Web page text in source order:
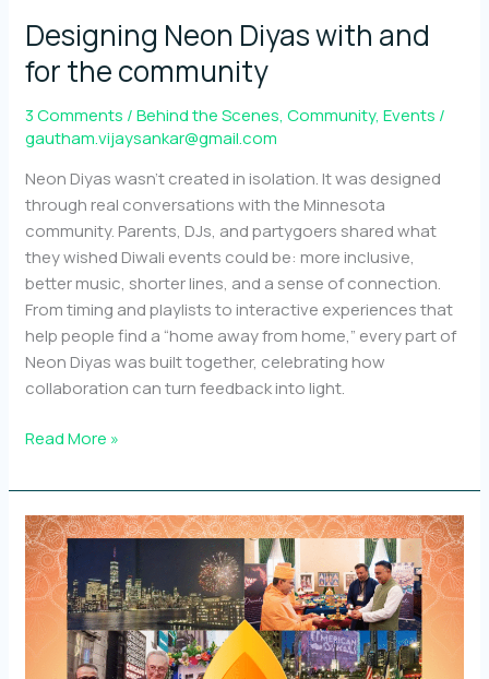
Designing Neon Diyas with and
for the community
3 Comments /Behind the Scenes,Community,Events /
gautham.vijaysankar@gmail.com
Neon Diyas wasn’t created in isolation. It was designed
through real conversations with the Minnesota
community. Parents, DJs, and partygoers shared what
they wished Diwali events could be: more inclusive,
better music, shorter lines, and a sense of connection.
From timing and playlists to interactive experiences that
help people find a “home away from home,” every part of
Neon Diyas was built together, celebrating how
collaboration can turn feedback into light.
Designing
Diyas
with
and
for
the
community
Read More »